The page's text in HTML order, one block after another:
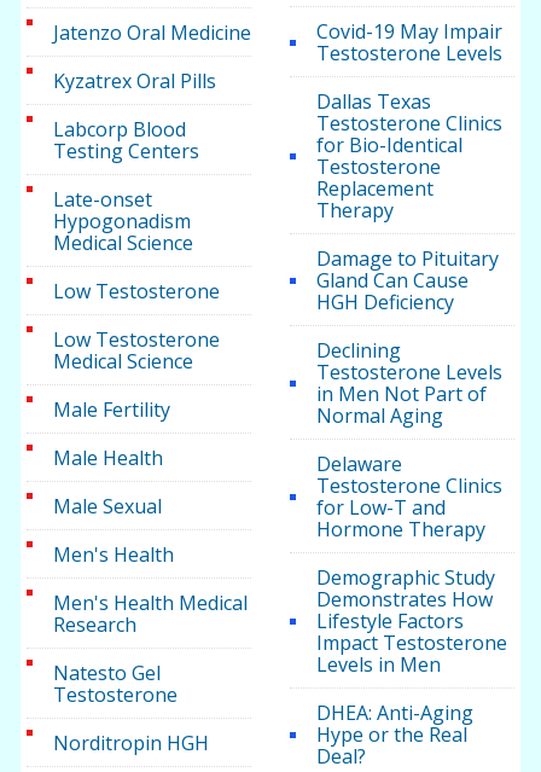
Jatenzo Oral Medicine
Kyzatrex Oral Pills
Labcorp Blood
Testing Centers
Late-onset
Hypogonadism
Medical Science
Low Testosterone
Low Testosterone
Medical Science
Male Fertility
Male Health
Male Sexual
Men's Health
Men's Health Medical
Research
Natesto Gel
Testosterone
Norditropin HGH
Covid-19 May Impair
Testosterone Levels
Dallas Texas
Testosterone Clinics
for Bio-Identical
Testosterone
Replacement
Therapy
Damage to Pituitary
Gland Can Cause
HGH Deficiency
Declining
Testosterone Levels
in Men Not Part of
Normal Aging
Delaware
Testosterone Clinics
for Low-T and
Hormone Therapy
Demographic Study
Demonstrates How
Lifestyle Factors
Impact Testosterone
Levels in Men
DHEA: Anti-Aging
Hype or the Real
Deal?